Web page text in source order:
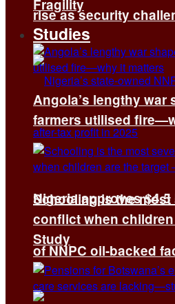
rise as security
Nigeria approves
of NNPC oil-backed
Fragility
Studies
Angola’s lengthy war
farmers utilised
Schooling is the
conflict when
Study